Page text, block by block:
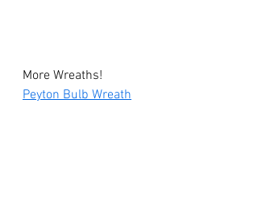
More Wreaths!
Peyton Bulb Wreath